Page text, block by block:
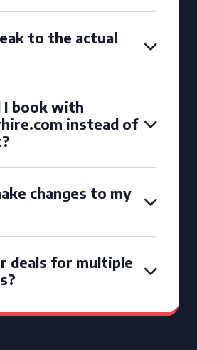
to the actual
I book with
instead of
changes to my
deals for multiple